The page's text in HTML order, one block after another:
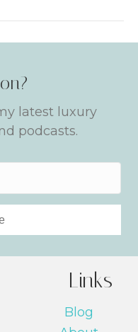
latest luxury
podcasts.
Links
Blog